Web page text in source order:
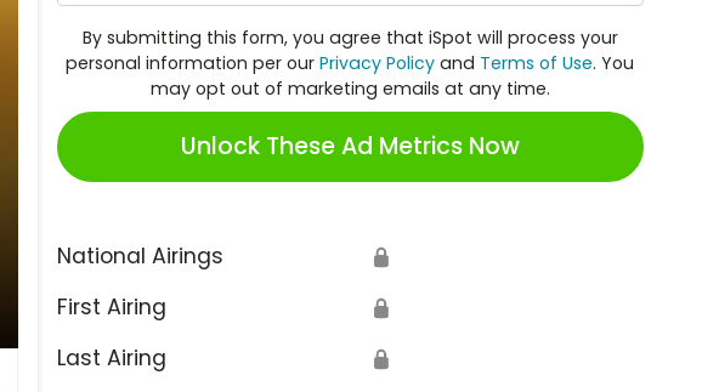
By submitting this form, you agree that iSpot will process your
personal information per ourPrivacy Policy and Terms of Use. You
may opt out of marketing emails at any time.
Unlock These Ad Metrics Now
National Airings 🔒
First Airing 🔒
Last Airing 🔒